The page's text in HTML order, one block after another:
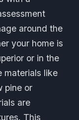
around the
your home is
or in the
materials like
pine or
are
This